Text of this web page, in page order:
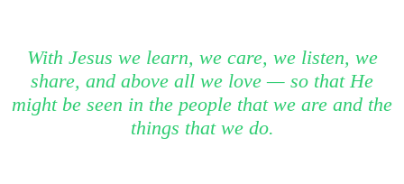
With Jesus we learn, we care, we listen, we
share, and above all we love — so that He
might be seen in the people that we are and the
things that we do.